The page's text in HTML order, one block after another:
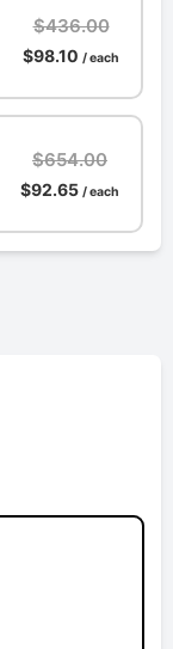
$436.00
$98.10 / each
$654.00
$92.65 / each